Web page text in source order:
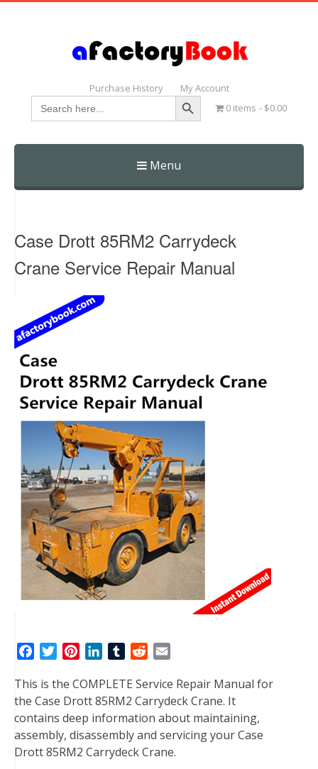
Purchase History My Account
Search
for:
Search Button
0 items $0.00
Menu
Skip
Case Drott 85RM2 Carrydeck
Crane Service Repair Manual
c
e
b
o
o
i
t
t
e
r
n
t
e
r
e
n
k
e
d
I
T
m
b
l
r
d
d
i
t
a
i
l
This is the COMPLETE Service Repair Manual for
the Case Drott 85RM2 Carrydeck Crane. It
contains deep information about maintaining,
assembly, disassembly and servicing your Case
Drott 85RM2 Carrydeck Crane.